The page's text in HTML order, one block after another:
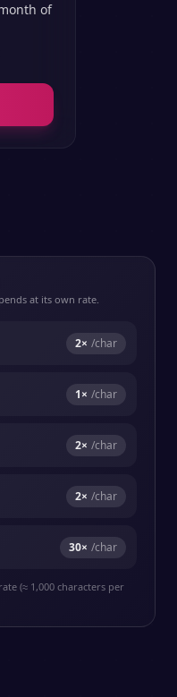
of
at its own rate.
2× /char
1× /char
2× /char
2× /char
30× /char
(≈ 1,000 characters per